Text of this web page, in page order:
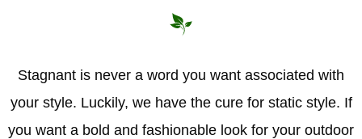
Stagnant is never a word you want associated with
your style. Luckily, we have the cure for static style. If
you want a bold and fashionable look for your outdoor